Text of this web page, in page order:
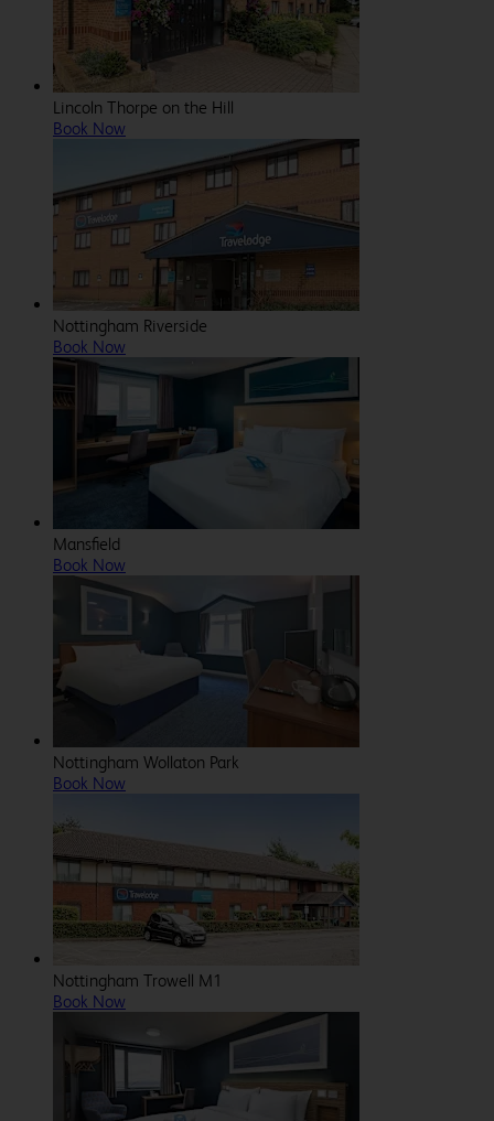
Lincoln Thorpe on the Hill
Book Now
Nottingham Riverside
Book Now
Mansfield
Book Now
Nottingham Wollaton Park
Book Now
Nottingham Trowell M1
Book Now